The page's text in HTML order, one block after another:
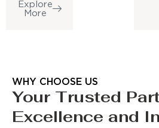
Explore
More
WHY CHOOSE US
Your Trusted
Excellence and